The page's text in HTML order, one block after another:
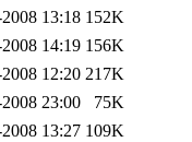
13:18 152K
14:19 156K
12:20 217K
23:00
75K
13:27 109K